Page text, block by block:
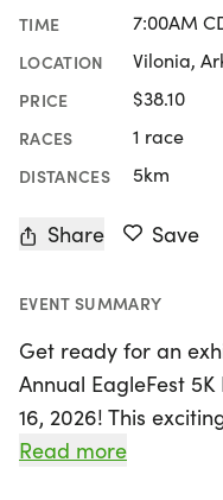
TIME 7:00AM
LOCATION Vilonia,
PRICE $38.10
RACES 1 race
DISTANCES 5km
Share Save
EVENT SUMMARY
Get ready for an
Annual EagleFest
16, 2026! This
charming community
Read more